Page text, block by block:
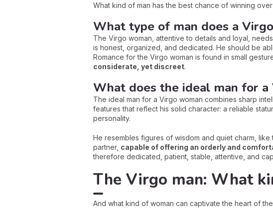
What kind of man has the best chance of winning
What type of man does a
The Virgo woman, attentive to details and loyal,
is honest, organized, and dedicated. He should be
Romance for the Virgo woman is found in small
considerate, yet discreet.
What does the ideal man for
The ideal man for a Virgo woman combines sharp
features that reflect his solid character: a reliable
personality.
He resembles figures of wisdom and quiet charm, like
partner, capable of offering an orderly and
therefore dedicated, patient, stable, attentive, and
The Virgo man: What
And what kind of woman can captivate the heart of